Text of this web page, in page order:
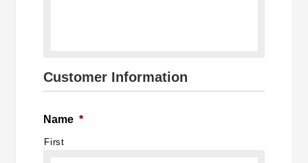
Customer Information
Name *
First